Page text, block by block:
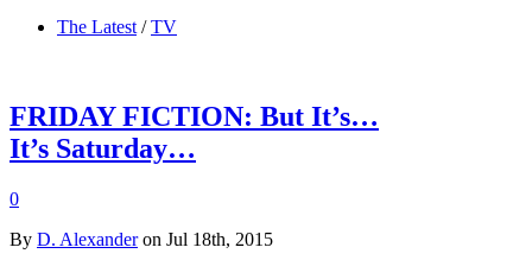
The Latest / TV
FRIDAY FICTION: But It’s…
It’s Saturday…
0
By D. Alexanderon Jul 18th, 2015